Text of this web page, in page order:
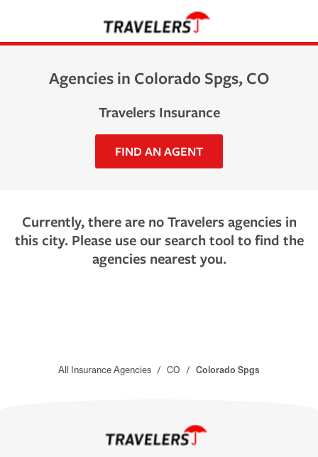
Agencies in Colorado Spgs, CO
Travelers Insurance
FIND AN AGENT
Currently, there are no Travelers agencies in
this city. Please use our search tool to find the
agencies nearest you.
All Insurance Agencies / CO / Colorado Spgs